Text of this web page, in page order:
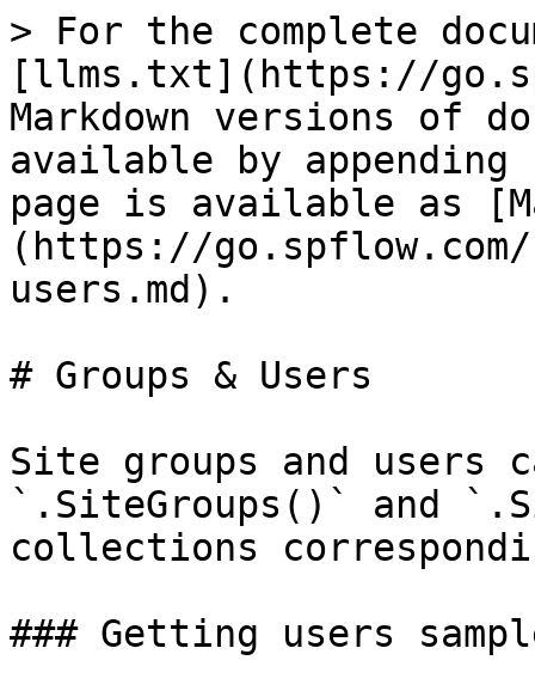
> For the complete
[llms.txt](https://
Markdown versions of
available by
page is available as
(https://go.spflow.com/
users.md).
# Groups & Users
Site groups and users
`.SiteGroups()` and
collections
### Getting users